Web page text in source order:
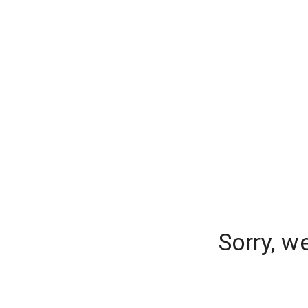
Sorry,